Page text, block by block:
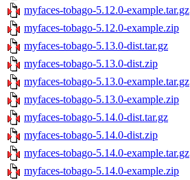
myfaces-tobago-5.12.0-example.tar.gz
myfaces-tobago-5.12.0-example.zip
myfaces-tobago-5.13.0-dist.tar.gz
myfaces-tobago-5.13.0-dist.zip
myfaces-tobago-5.13.0-example.tar.gz
myfaces-tobago-5.13.0-example.zip
myfaces-tobago-5.14.0-dist.tar.gz
myfaces-tobago-5.14.0-dist.zip
myfaces-tobago-5.14.0-example.tar.gz
myfaces-tobago-5.14.0-example.zip